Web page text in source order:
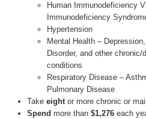
Human Immunodeficiency
Immunodeficiency
Hypertension
Mental Health –
Disorder, and other
conditions
Respiratory Disease –
Pulmonary Disease
Takeeightor more chronic or
Spendmore than$1,276 each